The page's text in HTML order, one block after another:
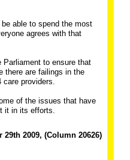
able to spend the most
agrees with that
to ensure that
there are failings in the
providers.
of the issues that have
it in its efforts.
29th 2009, (Column 20626)